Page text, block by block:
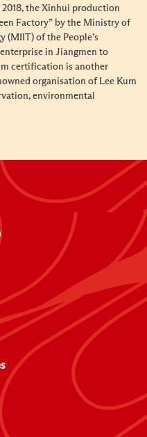
the Xinhui production
Factory” by the Ministry of
(MIIT) of the People’s
in Jiangmen to
certification is another
organisation of Lee Kum
environmental